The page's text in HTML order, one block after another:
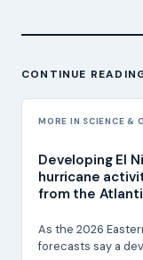
CONTINUE
MORE IN SCIENCE &
Developing El
hurricane
from the
As the 2026
forecasts say a